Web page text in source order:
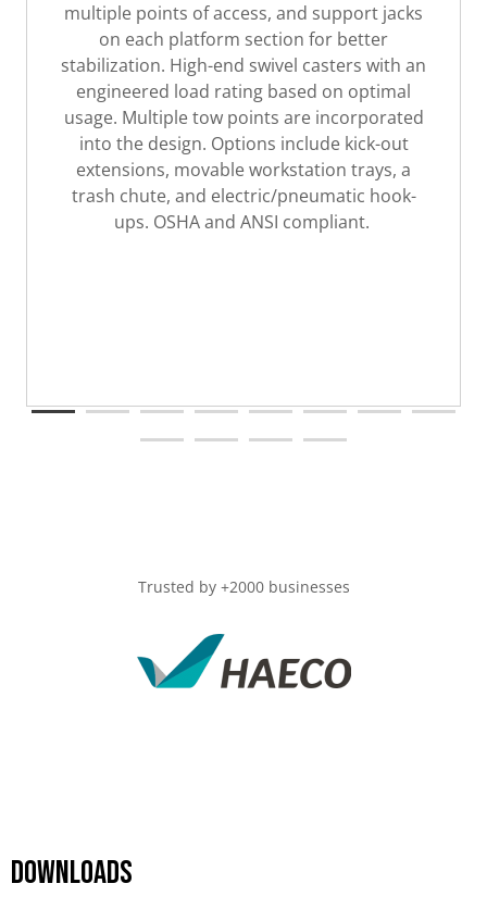
multiple points of access, and support jacks
on each platform section for better
stabilization. High-end swivel casters with an
engineered load rating based on optimal
usage. Multiple tow points are incorporated
into the design. Options include kick-out
extensions, movable workstation trays, a
trash chute, and electric/pneumatic hook-
ups. OSHA and ANSI compliant.
Trusted by +2000 businesses
DOWNLOADS